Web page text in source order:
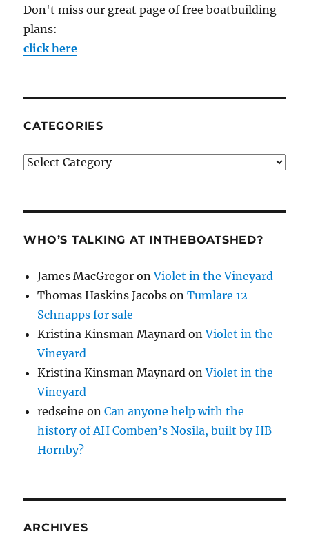
Don't miss our great page of free boatbuilding
plans:
click here
CATEGORIES
Categories
WHO’S TALKING AT INTHEBOATSHED?
James MacGregor onViolet in the Vineyard
Thomas Haskins Jacobs onTumlare 12
Schnapps for sale
Kristina Kinsman Maynard onViolet in the
Vineyard
Kristina Kinsman Maynard onViolet in the
Vineyard
redseine onCan anyone help with the
history of AH Comben’s Nosila, built by HB
Hornby?
ARCHIVES